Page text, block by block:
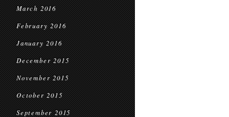
March 2016
February 2016
January 2016
December 2015
November 2015
October 2015
September 2015